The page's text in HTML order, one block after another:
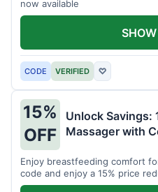
now available
CODE VERIFIED ♡
15%
OFF
Unlock Savings:
Massager with
Enjoy breastfeeding comfort
code and enjoy a 15% price
Massager